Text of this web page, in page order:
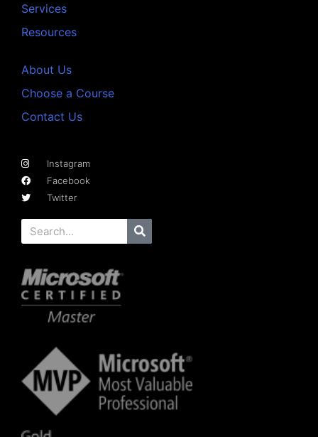
Services
Resources
About Us
Choose a Course
Contact Us
Instagram
Facebook
Twitter